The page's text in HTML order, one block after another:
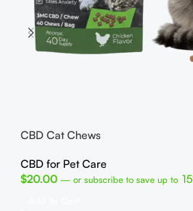
CBD Cat Chews
CBD for Pet Care
$20.00 — or subscribe to save up to